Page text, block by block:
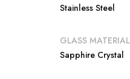
Stainless Steel
GLASS MATERIAL
Sapphire Crystal